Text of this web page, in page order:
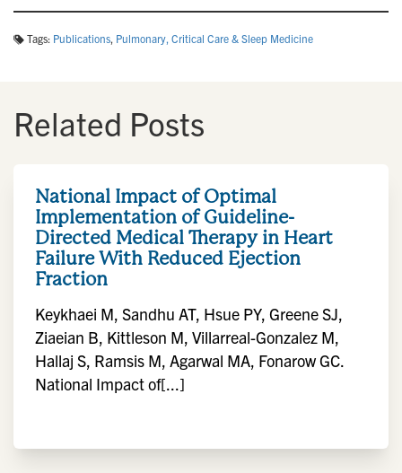
Tags: Publications, Pulmonary, Critical Care & Sleep Medicine
Related Posts
National Impact of Optimal
Implementation of Guideline-
Directed Medical Therapy in Heart
Failure With Reduced Ejection
Fraction
Keykhaei M, Sandhu AT, Hsue PY, Greene SJ,
Ziaeian B, Kittleson M, Villarreal-Gonzalez M,
Hallaj S, Ramsis M, Agarwal MA, Fonarow GC.
National Impact of[...]